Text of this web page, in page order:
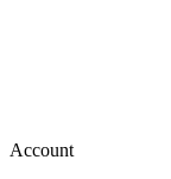
Account